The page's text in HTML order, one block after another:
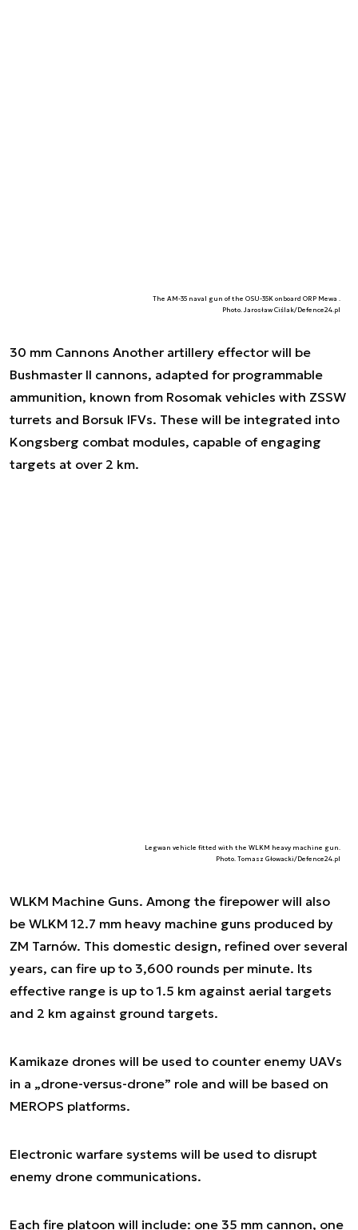
The AM-35 naval gun of the OSU-35K onboard ORP Mewa .
Photo. Jarosław Ciślak/Defence24.pl
30 mm Cannons Another artillery effector will be
Bushmaster II cannons, adapted for programmable
ammunition, known from Rosomak vehicles with ZSSW
turrets and Borsuk IFVs. These will be integrated into
Kongsberg combat modules, capable of engaging
targets at over 2 km.
Legwan vehicle fitted with the WLKM heavy machine gun.
Photo. Tomasz Głowacki/Defence24.pl
WLKM Machine Guns. Among the firepower will also
be WLKM 12.7 mm heavy machine guns produced by
ZM Tarnów. This domestic design, refined over several
years, can fire up to 3,600 rounds per minute. Its
effective range is up to 1.5 km against aerial targets
and 2 km against ground targets.
Kamikaze drones will be used to counter enemy UAVs
in a „drone-versus-drone” role and will be based on
MEROPS platforms.
Electronic warfare systems will be used to disrupt
enemy drone communications.
Each fire platoon will include: one 35 mm cannon, one